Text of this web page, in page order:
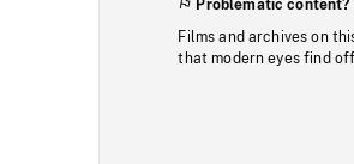
Problematic content?
Films and archives on
that modern eyes find